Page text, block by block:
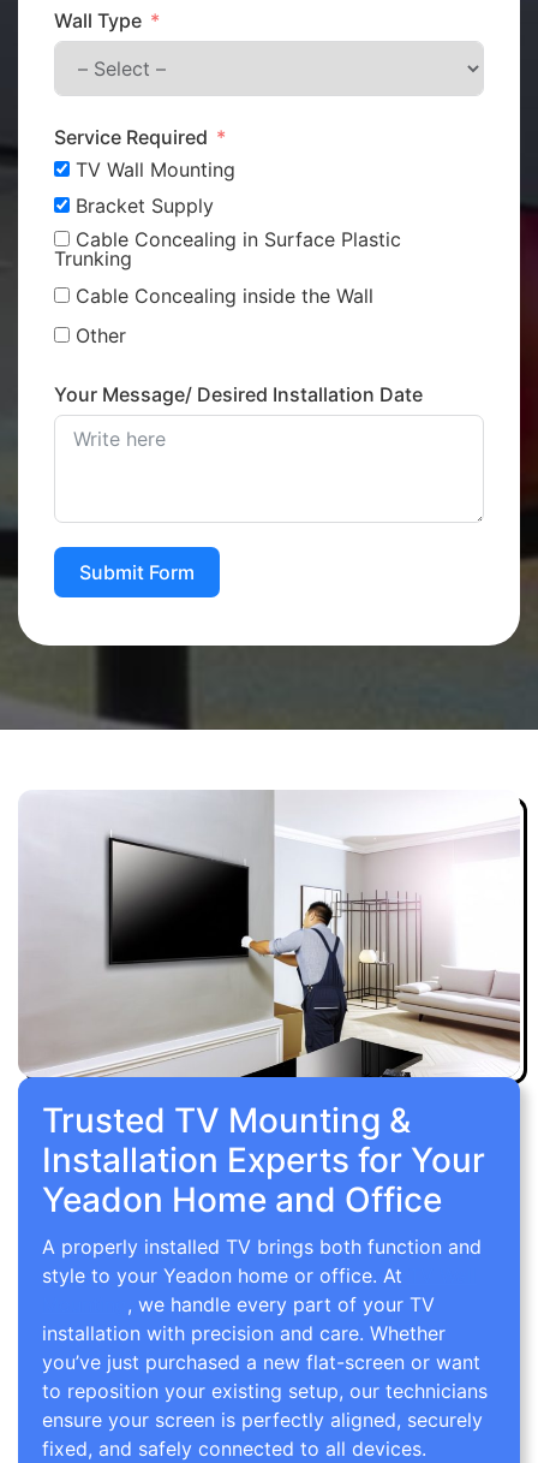
Wall Type
Service Required
TV Wall Mounting
Bracket Supply
Cable Concealing in Surface Plastic
Trunking
Cable Concealing inside the Wall
Other
Your Message/ Desired Installation Date
Submit Form
Trusted TV Mounting &
Installation Experts for Your
Yeadon Home and Office
A properly installed TV brings both function and
style to your Yeadon home or office. At
, we handle every part of your TV
installation with precision and care. Whether
you’ve just purchased a new flat-screen or want
to reposition your existing setup, our technicians
ensure your screen is perfectly aligned, securely
fixed, and safely connected to all devices.